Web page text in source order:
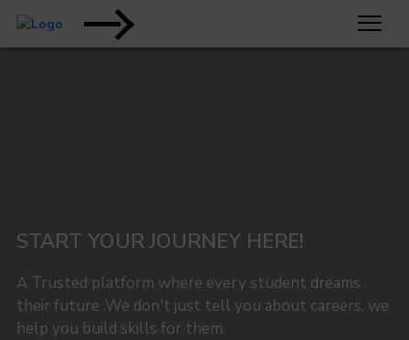
START YOUR JOURNEY HERE!
A Trusted platform where every student dreams
their future .We don't just tell you about careers, we
help you build skills for them.